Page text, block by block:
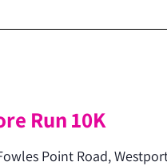
Run 10K
Point Road,